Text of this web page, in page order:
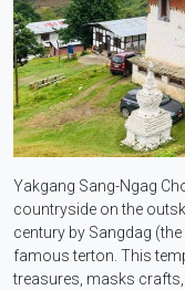
Yakgang Sang-Ngag
countryside on the
century by Sangdag
famous terton. This
treasures, masks